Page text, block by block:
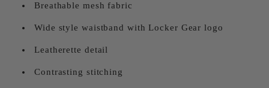
Breathable mesh fabric
Wide style waistband with Locker Gear logo
Leatherette detail
Contrasting stitching